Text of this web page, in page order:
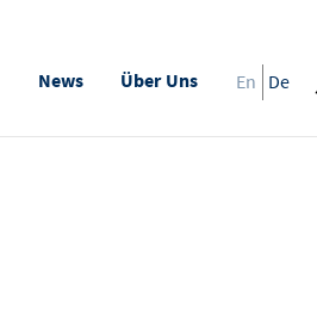
News Über Uns En De